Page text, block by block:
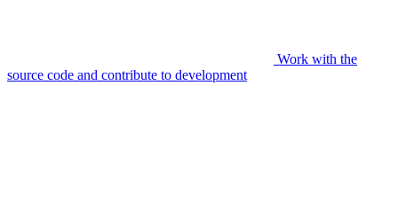
Work with the
source code and contribute to development